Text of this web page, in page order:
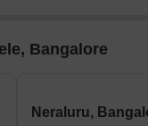
Bangalore
Neraluru,